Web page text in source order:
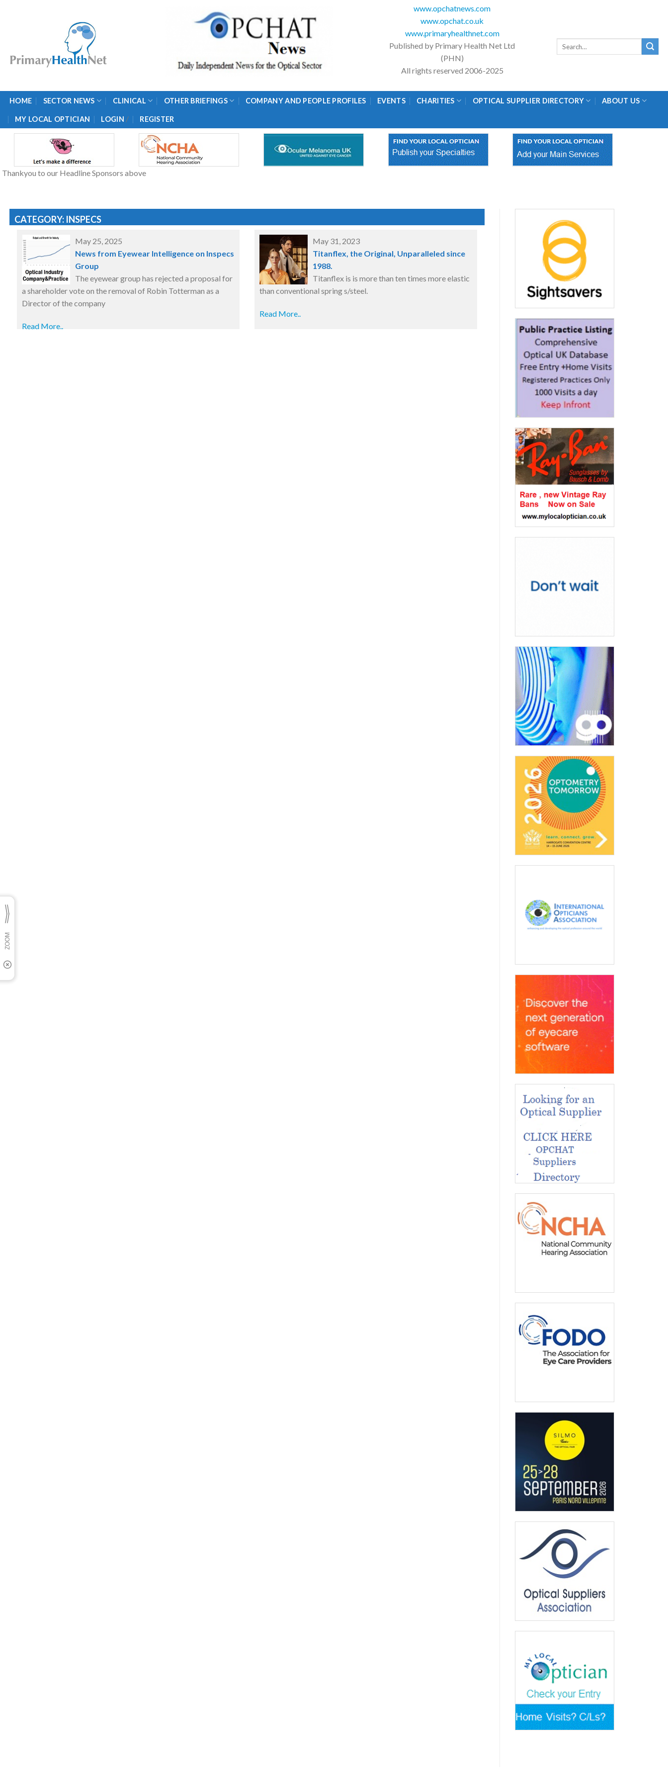
www.opchatnews.com
www.opchat.co.uk
www.primaryhealthnet.com
Published by Primary Health Net Ltd
(PHN)
All rights reserved 2006-2025
HOME SECTOR NEWS CLINICAL OTHER BRIEFINGS COMPANY AND PEOPLE PROFILES EVENTS CHARITIES OPTICAL SUPPLIER DIRECTORY ABOUT US
MY LOCAL OPTICIAN LOGIN / REGISTER
Thankyou to our Headline Sponsors above
CATEGORY: INSPECS
May 25, 2025
News from Eyewear Intelligence on Inspecs
Group
The eyewear group has rejected a proposal for
a shareholder vote on the removal of Robin Totterman as a
Director of the company
Read More..
May 31, 2023
Titanflex, the Original, Unparalleled since
1988.
Titanflex is is more than ten times more elastic
than conventional spring s/steel.
Read More..